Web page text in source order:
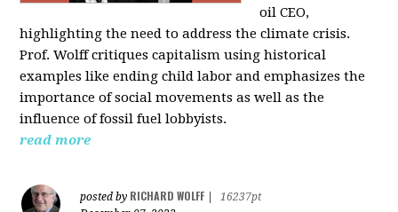
oil CEO,
highlighting the need to address the climate crisis.
Prof. Wolff critiques capitalism using historical
examples like ending child labor and emphasizes the
importance of social movements as well as the
influence of fossil fuel lobbyists.
read more
posted by RICHARD WOLFF
16237pt